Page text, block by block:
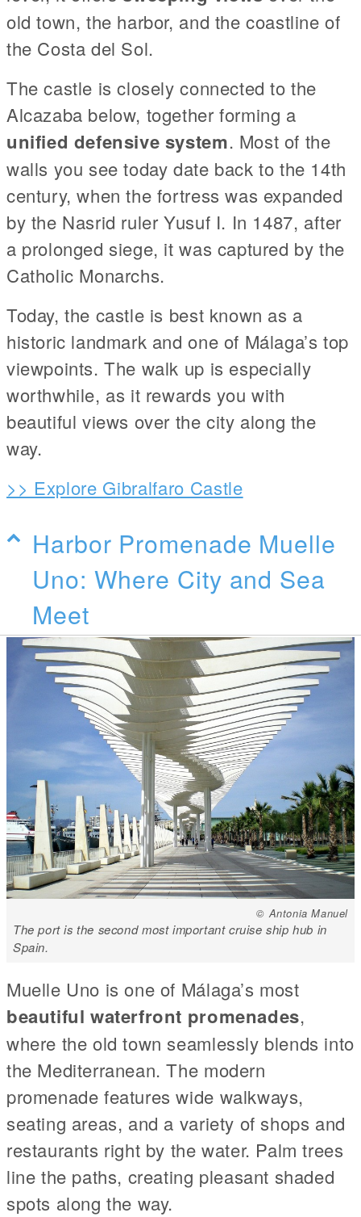
old town, the harbor, and the coastline of
the Costa del Sol.
The castle is closely connected to the
Alcazaba below, together forming a
unified defensive system. Most of the
walls you see today date back to the 14th
century, when the fortress was expanded
by the Nasrid ruler Yusuf I. In 1487, after
a prolonged siege, it was captured by the
Catholic Monarchs.
Today, the castle is best known as a
historic landmark and one of Málaga’s top
viewpoints. The walk up is especially
worthwhile, as it rewards you with
beautiful views over the city along the
way.
>> Explore Gibralfaro Castle
Harbor Promenade Muelle
Uno: Where City and Sea
Meet
© Antonia Manuel
The port is the second most important cruise ship hub in
Spain.
Muelle Uno is one of Málaga’s most
beautiful waterfront promenades,
where the old town seamlessly blends into
the Mediterranean. The modern
promenade features wide walkways,
seating areas, and a variety of shops and
restaurants right by the water. Palm trees
line the paths, creating pleasant shaded
spots along the way.